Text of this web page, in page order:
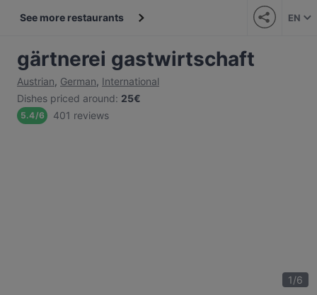
See more restaurants EN
gärtnerei gastwirtschaft
Austrian, German, International
Dishes priced around: 25€
5.4/6 401 reviews
1/6